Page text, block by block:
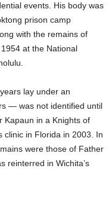
events. His body was
prison camp
with the remains of
at the National
lay under an
— was not identified until
Kapaun in a Knights of
clinic in Florida in 2003. In
were those of Father
reinterred in Wichita’s